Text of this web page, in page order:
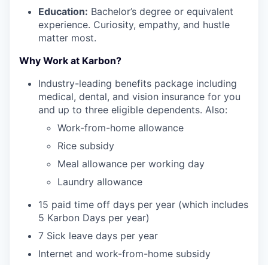
Education: Bachelor’s degree or equivalent
experience. Curiosity, empathy, and hustle
matter most.
Why Work at Karbon?
Industry-leading benefits package including
medical, dental, and vision insurance for you
and up to three eligible dependents. Also:
Work-from-home allowance
Rice subsidy
Meal allowance per working day
Laundry allowance
15 paid time off days per year (which includes
5 Karbon Days per year)
7 Sick leave days per year
Internet and work-from-home subsidy